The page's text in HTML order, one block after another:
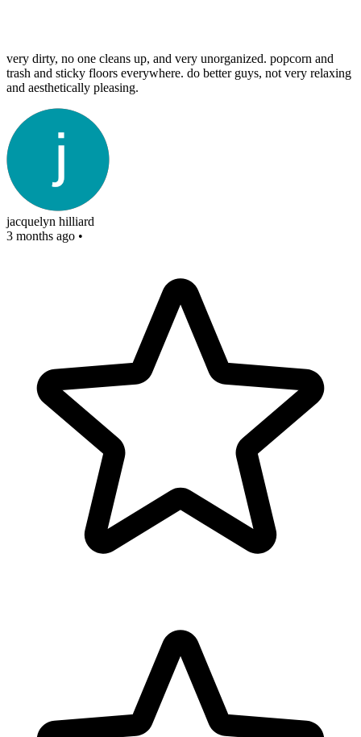
very dirty, no one cleans up, and very unorganized. popcorn and
trash and sticky floors everywhere. do better guys, not very relaxing
and aesthetically pleasing.
jacquelyn hilliard
3 months ago •